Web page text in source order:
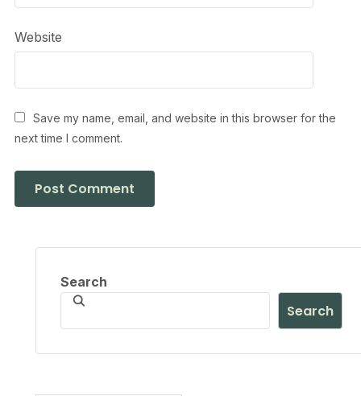
Website
Save my name, email, and website in this browser for the
next time I comment.
Search
Search